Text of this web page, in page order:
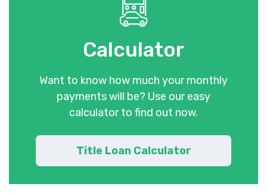
Calculator
Want to know how much your monthly
payments will be? Use our easy
calculator to find out now.
Title Loan Calculator